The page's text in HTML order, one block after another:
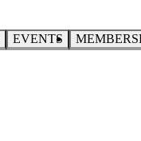
EVENTS